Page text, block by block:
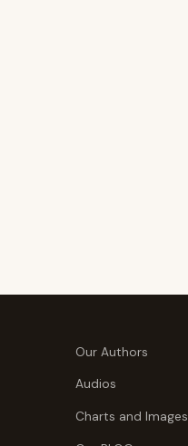
Our Authors
Audios
Charts and Images